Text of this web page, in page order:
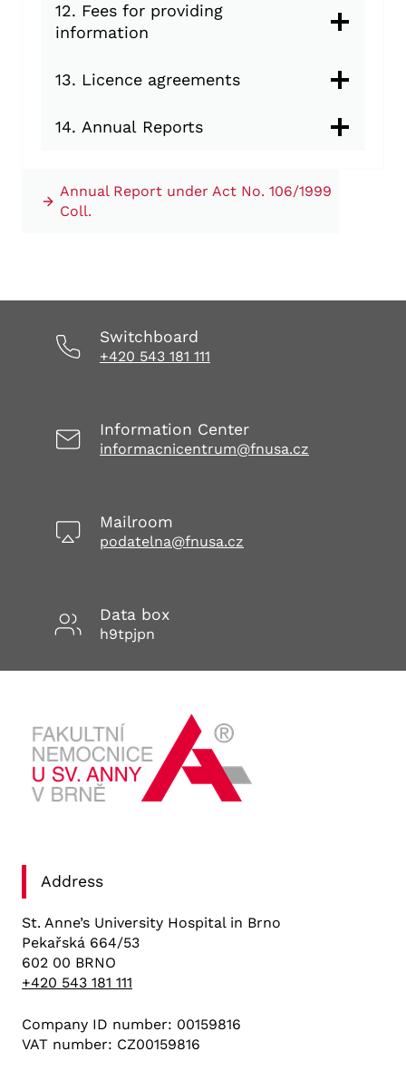
12. Fees for providing
information
13. Licence agreements
14. Annual Reports
Annual Report under Act No. 106/1999
Coll.
Switchboard
+420 543 181 111
Information Center
informacnicentrum@fnusa.cz
Mailroom
podatelna@fnusa.cz
Data box
h9tpjpn
Address
St. Anne’s University Hospital in Brno
Pekařská 664/53
602 00 BRNO
+420 543 181 111
Company ID number: 00159816
VAT number: CZ00159816